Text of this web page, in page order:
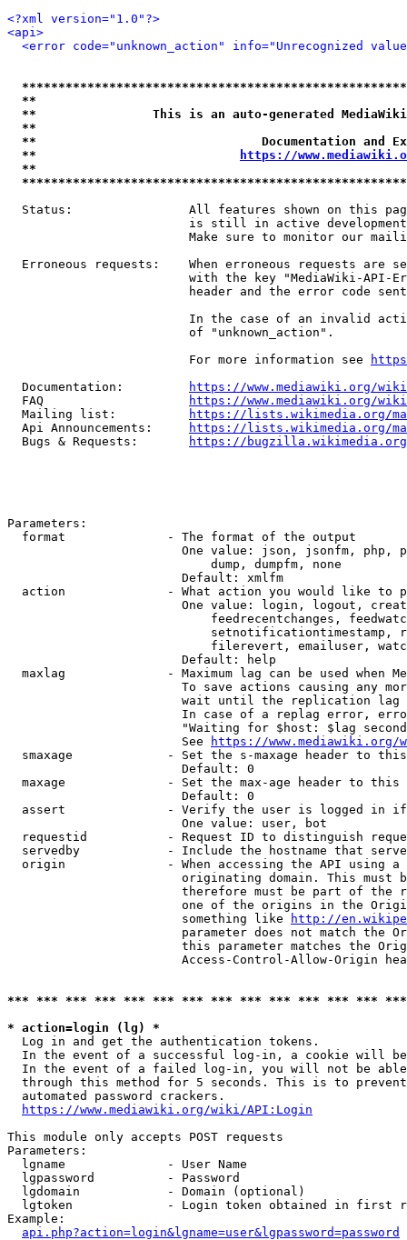
<?xml version="1.0"?>
<api>
<error code="unknown_action" info="Unrecognized
**
**                This is an auto-generated
**
**                               Documentation
**
https://
**
Status:                All features shown on this
is still in active
Make sure to monitor our
Erroneous requests:    When erroneous requests are
with the key "MediaWiki-API-
header and the error code
In the case of an invalid
                         of "unknown_action".
                         For more information see
  Documentation:
https://www.mediawiki.org/
  FAQ
https://www.mediawiki.org/
  Mailing list:
https://lists.wikimedia.org/
  Api Announcements:
https://lists.wikimedia.org/
  Bugs & Requests:
https://bugzilla.wikimedia.org/
Parameters:
  format              - The format of the output
One value: json, jsonfm, php,
                            dump, dumpfm, none
                        Default: xmlfm
action              - What action you would like to
One value: login, logout,
feedrecentchanges,
setnotificationtimestamp,
filerevert, emailuser,
                        Default: help
maxlag              - Maximum lag can be used when
To save actions causing any
wait until the replication
In case of a replag error,
"Waiting for $host: $lag
                        See
https://www.mediawiki.org/
smaxage             - Set the s-maxage header to
                        Default: 0
maxage              - Set the max-age header to
                        Default: 0
assert              - Verify the user is logged in
                        One value: user, bot
requestid           - Request ID to distinguish
servedby            - Include the hostname that
origin              - When accessing the API using
originating domain. This must
therefore must be part of the
one of the origins in the
                        something like
http://
parameter does not match the
this parameter matches the
Access-Control-Allow-Origin
*** *** *** *** *** *** *** *** *** *** *** *** ***
* action=login (lg) *
  Log in and get the authentication tokens.
In the event of a successful log-in, a cookie will
In the event of a failed log-in, you will not be
through this method for 5 seconds. This is to
  automated password crackers.
https://www.mediawiki.org/wiki/API:Login
This module only accepts POST requests
Parameters:
  lgname              - User Name
  lgpassword          - Password
  lgdomain            - Domain (optional)
lgtoken             - Login token obtained in first
Example:
api.php?action=login&lgname=user&lgpassword=password